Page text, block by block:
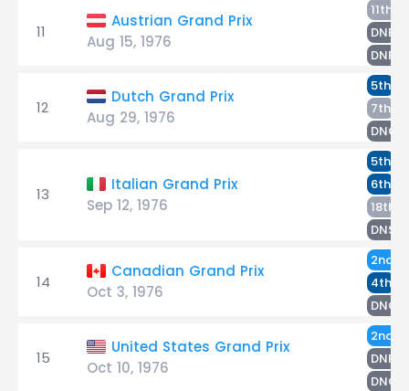
11
Austrian Grand Prix
Aug 15, 1976
11th
DNF
DNF
12
Dutch Grand Prix
Aug 29, 1976
5th
7th
DNQ
13
Italian Grand Prix
Sep 12, 1976
5th
6th
18th
DNS
14
Canadian Grand Prix
Oct 3, 1976
2nd
4th
DNQ
15
United States Grand Prix
Oct 10, 1976
2nd
DNF
DNQ